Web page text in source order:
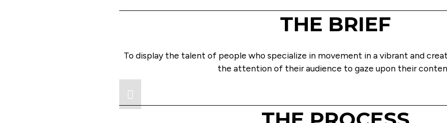
THE BRIEF
To display the talent of people who specialize in movement in a vibrant and
the attention of their audience to gaze upon their